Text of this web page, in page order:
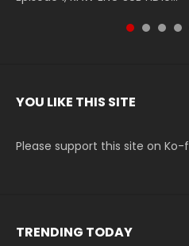
YOU LIKE THIS SITE
Please support this site on Ko-
TRENDING TODAY